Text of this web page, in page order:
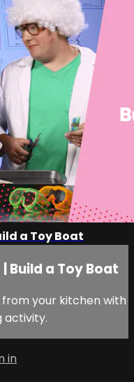
a Toy Boat
Build a Toy Boat
your kitchen with
activity.
in